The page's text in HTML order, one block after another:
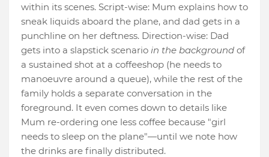
within its scenes. Script-wise: Mum explains how to
sneak liquids aboard the plane, and dad gets in a
punchline on her deftness. Direction-wise: Dad
gets into a slapstick scenario in the background of
a sustained shot at a coffeeshop (he needs to
manoeuvre around a queue), while the rest of the
family holds a separate conversation in the
foreground. It even comes down to details like
Mum re-ordering one less coffee because "girl
needs to sleep on the plane"—until we note how
the drinks are finally distributed.